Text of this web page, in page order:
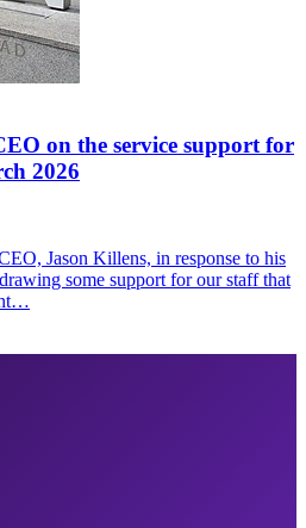
on the service support for
2026
Jason Killens, in response to his
some support for our staff that